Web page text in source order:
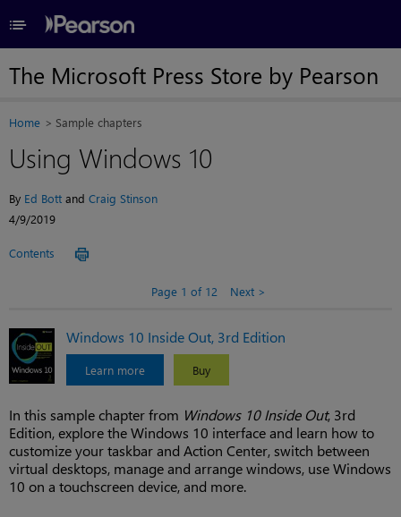
≡
The Microsoft Press Store by Pearson
Home Sample chapters
Using Windows 10
By Ed Bott and Craig Stinson
4/9/2019
Contents
Page 1 of 12 Next
Windows 10 Inside Out, 3rd Edition
Learn more Buy
In this sample chapter from Windows 10 Inside Out, 3rd
Edition, explore the Windows 10 interface and learn how to
customize your taskbar and Action Center, switch between
virtual desktops, manage and arrange windows, use Windows
10 on a touchscreen device, and more.